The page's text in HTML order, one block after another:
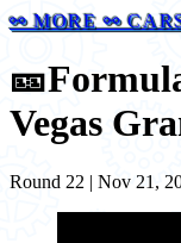
⚯ MORE ⚯
🎫
Vegas
Round 22 | Nov 21,